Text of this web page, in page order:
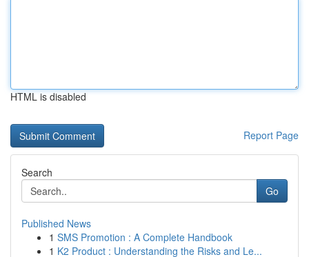
HTML is disabled
Report Page
Search
Go
Published News
1 SMS Promotion : A Complete Handbook
1 K2 Product : Understanding the Risks and Le...